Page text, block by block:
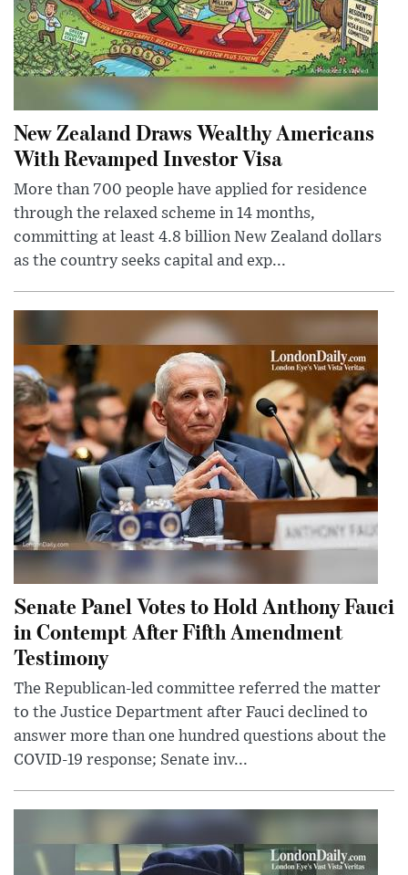
New Zealand Draws Wealthy Americans
With Revamped Investor Visa
More than 700 people have applied for residence
through the relaxed scheme in 14 months,
committing at least 4.8 billion New Zealand dollars
as the country seeks capital and exp...
Senate Panel Votes to Hold Anthony Fauci
in Contempt After Fifth Amendment
Testimony
The Republican-led committee referred the matter
to the Justice Department after Fauci declined to
answer more than one hundred questions about the
COVID-19 response; Senate inv...